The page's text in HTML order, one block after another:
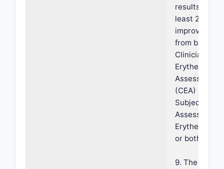
results in an
least 2-grade
improvement
from
Clinician's
Erythema
Assessment
(CEA) scale,
Subject Self-
Assessment
Erythema
or both.
9. The